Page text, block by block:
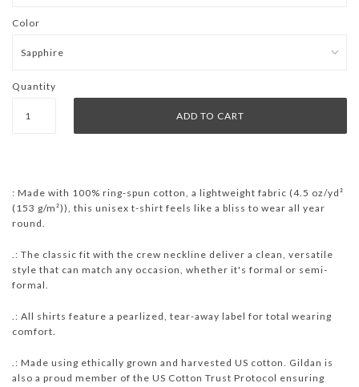
Color
Quantity
: Made with 100% ring-spun cotton, a lightweight fabric (4.5 oz/yd²
(153 g/m²)), this unisex t-shirt feels like a bliss to wear all year
round.
.: The classic fit with the crew neckline deliver a clean, versatile
style that can match any occasion, whether it's formal or semi-
formal.
.: All shirts feature a pearlized, tear-away label for total wearing
comfort.
.: Made using ethically grown and harvested US cotton. Gildan is
also a proud member of the US Cotton Trust Protocol ensuring